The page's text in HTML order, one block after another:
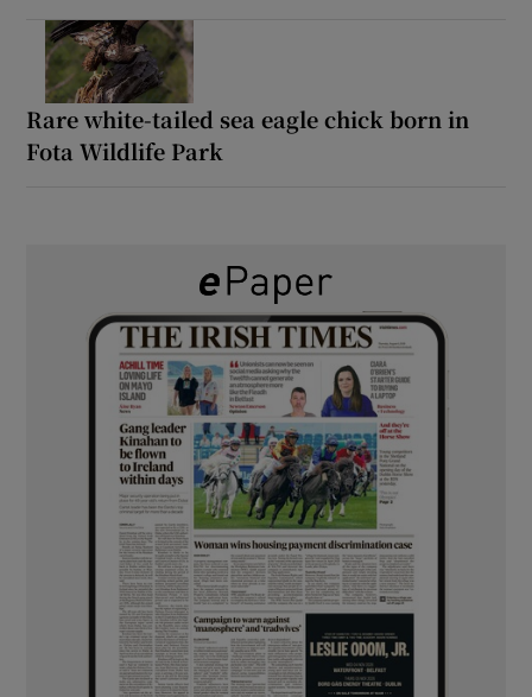
Rare white-tailed sea eagle chick born in
Fota Wildlife Park